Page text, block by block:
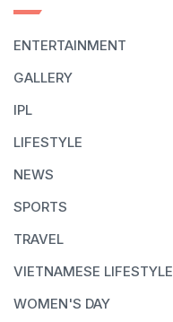
ENTERTAINMENT
GALLERY
IPL
LIFESTYLE
NEWS
SPORTS
TRAVEL
VIETNAMESE LIFESTYLE
WOMEN'S DAY